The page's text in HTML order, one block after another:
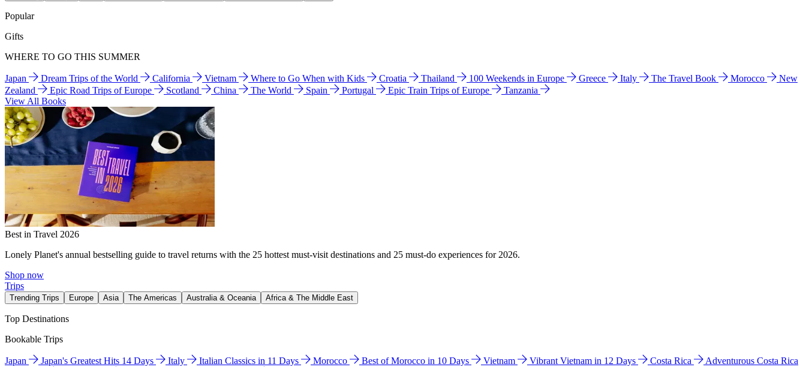
Popular
Gifts
WHERE TO GO THIS SUMMER
Japan Dream Trips of the World California Vietnam Where to Go When with Kids Croatia Thailand 100 Weekends in Europe Greece Italy The Travel Book Morocco
New
Zealand
Epic Road Trips of Europe Scotland China The World Spain Portugal Epic Train Trips of Europe
Tanzania
View All Books
Best in Travel 2026
Lonely Planet's annual bestselling guide to travel returns with the 25 hottest must-visit destinations and 25 must-do experiences for 2026.
Shop now
Trips
Trending Trips Europe Asia The Americas Australia & Oceania Africa & The Middle East
Top Destinations
Bookable Trips
Japan Japan's Greatest Hits 14 Days Italy Italian Classics in 11 Days Morocco Best of Morocco in 10 Days Vietnam Vibrant Vietnam in 12 Days Costa Rica
Adventurous Costa Rica